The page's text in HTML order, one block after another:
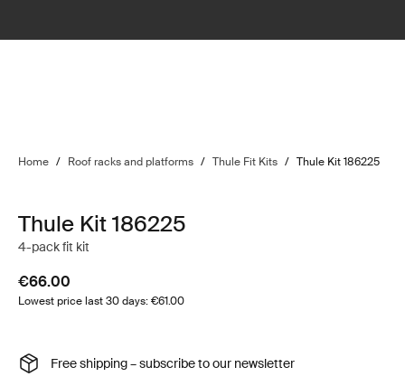
Home / Roof racks and platforms / Thule Fit Kits / Thule Kit 186225
Thule Kit 186225
4-pack fit kit
€66.00
Lowest price last 30 days: €61.00
Free shipping – subscribe to our newsletter